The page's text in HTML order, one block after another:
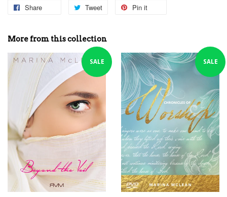
Share
Facebook
Tweet
Tweet
Pin it
More from this collection
SALE SALE